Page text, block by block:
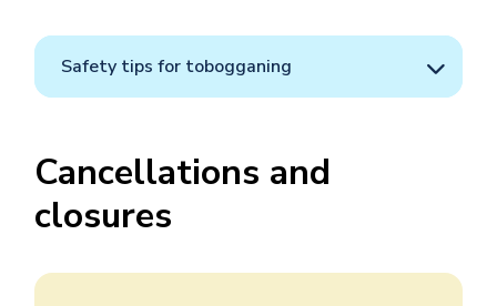
Safety tips for tobogganing
Cancellations and
closures